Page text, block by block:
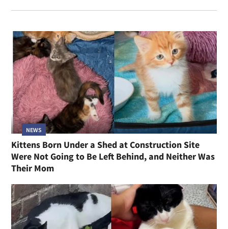
NEWS
Kittens Born Under a Shed at Construction Site
Were Not Going to Be Left Behind, and Neither Was
Their Mom